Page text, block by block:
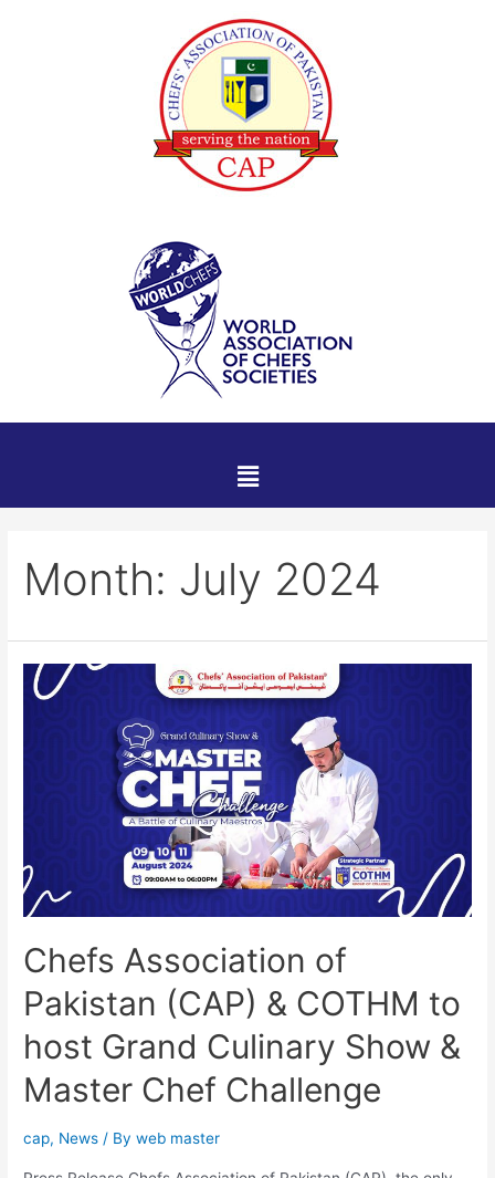
Month: July 2024
Chefs Association of
Pakistan (CAP) & COTHM to
host Grand Culinary Show &
Master Chef Challenge
cap, News / Byweb master